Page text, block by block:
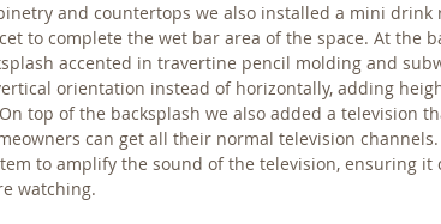
and countertops we also installed a mini drink
to complete the wet bar area of the space. At the
accented in travertine pencil molding and
orientation instead of horizontally, adding
top of the backsplash we also added a television
can get all their normal television
to amplify the sound of the television, ensuring
watching.